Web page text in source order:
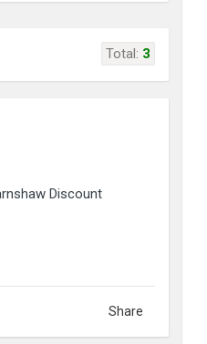
Total: 3
Discount
Share